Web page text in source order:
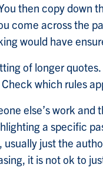
then copy down
come across the
would have
of longer
which rules
else’s work
a specific
just the
it is not ok to